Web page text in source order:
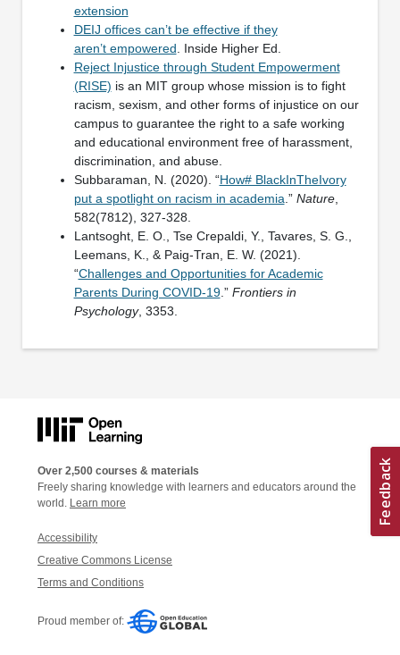
extension
DEIJ offices can’t be effective if they
aren’t empowered . Inside Higher Ed.
Reject Injustice through Student Empowerment
(RISE) is an MIT group whose mission is to fight
racism, sexism, and other forms of injustice on our
campus to guarantee the right to a safe working
and educational environment free of harassment,
discrimination, and abuse.
Subbaraman, N. (2020). “How# BlackInTheIvory
put a spotlight on racism in academia .” Nature,
582(7812), 327-328.
Lantsoght, E. O., Tse Crepaldi, Y., Tavares, S. G.,
Leemans, K., & Paig-Tran, E. W. (2021).
“Challenges and Opportunities for Academic
Parents During COVID-19.” Frontiers in
Psychology, 3353.
Over 2,500 courses & materials
Freely sharing knowledge with learners and educators around the
world. Learn more
Accessibility
Creative Commons License
Terms and Conditions
Proud member of: